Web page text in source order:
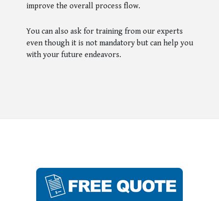
improve the overall process flow.
You can also ask for training from our experts
even though it is not mandatory but can help you
with your future endeavors.